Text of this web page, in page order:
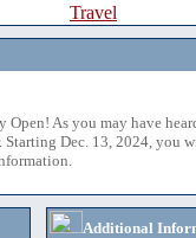
Travel
Open! As you may have
Starting Dec. 13, 2024, you
Additional